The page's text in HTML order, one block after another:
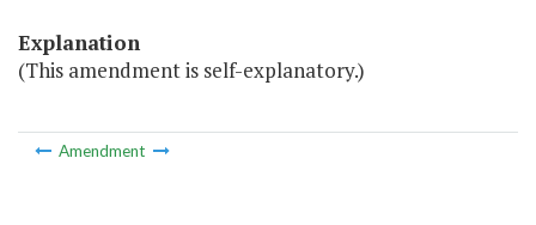
Explanation
(This amendment is self-explanatory.)
Amendment